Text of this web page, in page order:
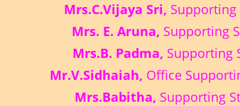
Mrs.C.Vijaya Sri, Supporting
Mrs. E. Aruna, Supporting
Mrs.B. Padma, Supporting
Mr.V.Sidhaiah, Office
Mrs.Babitha, Supporting